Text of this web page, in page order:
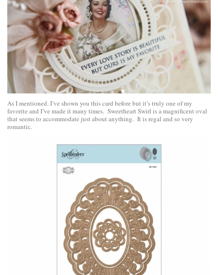
As I mentioned. I’ve shown you this card before but it’s truly one of my
favorite and I’ve made it many times. Sweetheart Swirl is a magnificent oval
that seems to accommodate just about anything. It is regal and so very
romantic.